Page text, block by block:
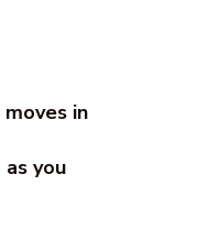
in
you